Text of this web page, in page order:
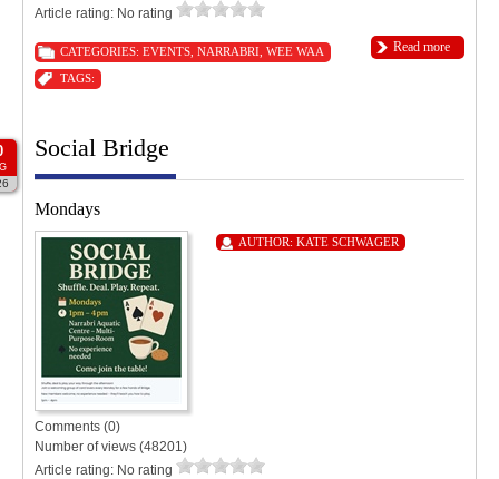
Article rating: No rating
Read more
CATEGORIES: EVENTS NARRABRI WEE WAA
TAGS:
Social Bridge
Mondays
AUTHOR: KATE SCHWAGER
Comments (0)
Number of views (48201)
Article rating: No rating